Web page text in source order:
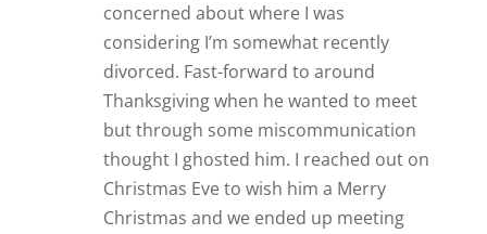
concerned about where I was
considering I’m somewhat recently
divorced. Fast-forward to around
Thanksgiving when he wanted to meet
but through some miscommunication
thought I ghosted him. I reached out on
Christmas Eve to wish him a Merry
Christmas and we ended up meeting